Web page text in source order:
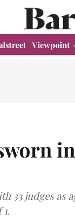
Viewpoint
33 judges as